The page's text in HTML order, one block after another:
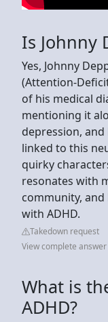
Is Johnny
Yes, Johnny
(Attention-
of his medical
mentioning it
depression,
linked to this
quirky
resonates with
community,
with ADHD.
Takedown request
View complete
What is
ADHD?